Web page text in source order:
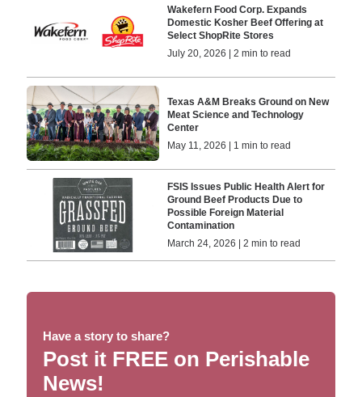
Wakefern Food Corp. Expands
Domestic Kosher Beef Offering at
Select ShopRite Stores
July 20, 2026 | 2 min to read
Texas A&M Breaks Ground on New
Meat Science and Technology
Center
May 11, 2026 | 1 min to read
FSIS Issues Public Health Alert for
Ground Beef Products Due to
Possible Foreign Material
Contamination
March 24, 2026 | 2 min to read
Have a story to share?
Post it FREE on Perishable
News!